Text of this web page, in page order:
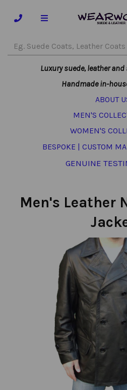
Luxury suede, leather
Handmade in-
ABOUT
MEN'S
WOMEN'S
BESPOKE | CUSTOM
GENUINE
Men's Leather